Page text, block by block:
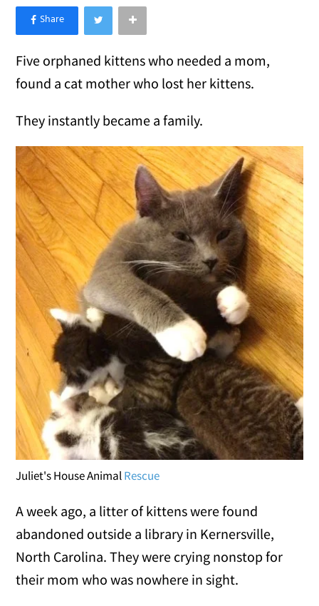
×
Like Love Meow on Facebook
Five orphaned kittens who needed a mom,
found a cat mother who lost her kittens.
They instantly became a family.
Juliet's House AnimalRescue
A week ago, a litter of kittens were found
abandoned outside a library in Kernersville,
North Carolina. They were crying nonstop for
their mom who was nowhere in sight.